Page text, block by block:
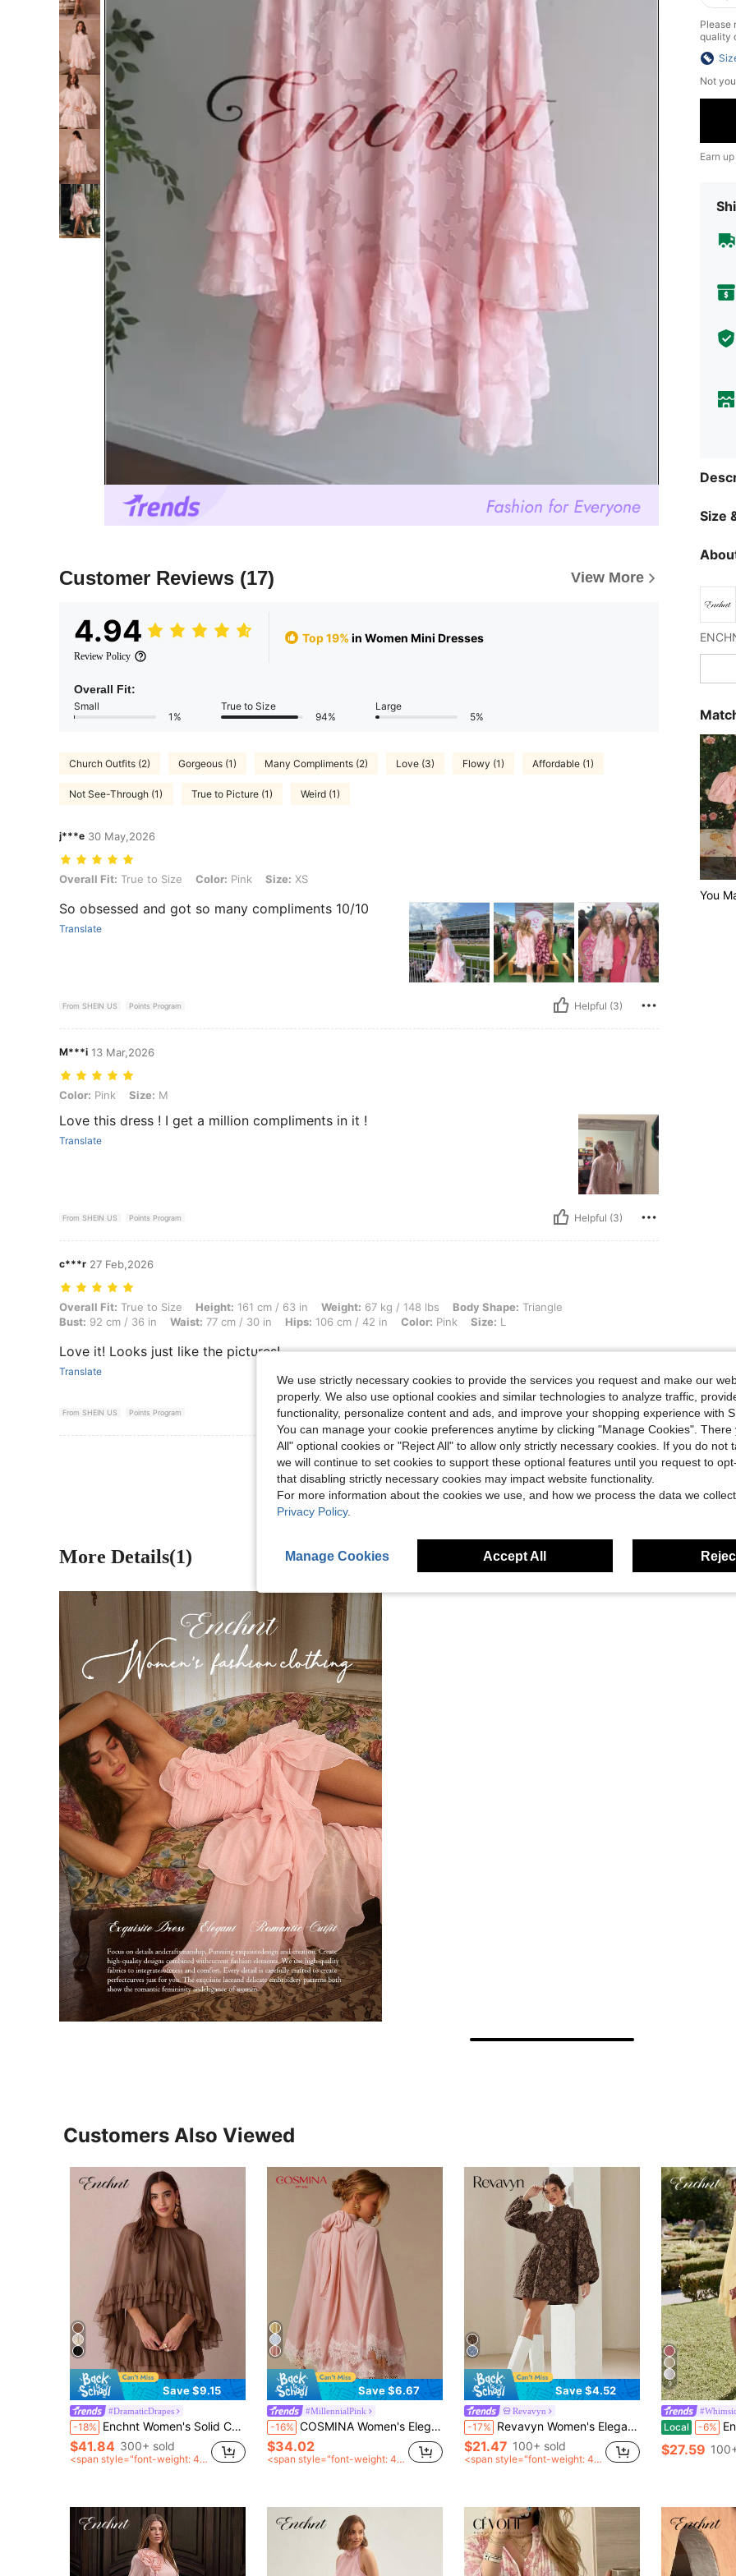
Customer Reviews (17) View More
4.94
Review Policy
Top 19% in Women Mini Dresses
Overall Fit:
Small
1%
True to Size
94%
Large
5%
Church Outfits (2) Gorgeous (1) Many Compliments (2) Love (3) Flowy (1) Affordable (1)
Not See-Through (1) True to Picture (1) Weird (1)
j***e 30 May,2026
Overall Fit: True to Size, Color: Pink, Size: XS
Overall Fit: True to Size Color: Pink Size: XS
So obsessed and got so many compliments 10/10
Translate
From SHEIN US Points Program Helpful (3)
M***i 13 Mar,2026
Color: Pink, Size: M
Color: Pink Size: M
Love this dress ! I get a million compliments in it !
Translate
From SHEIN US Points Program Helpful (3)
c***r 27 Feb,2026
Overall Fit: True to Size, Height: 161 cm / 63 in, Weight: 67 kg / 148 lbs, Body Shape: Triangle, Bust: 92 cm / 36 in, Waist: 77 cm / 30 in, Hips: 106 cm /
Overall Fit: True to Size Height: 161 cm / 63 in Weight: 67 kg / 148 lbs Body Shape: Triangle
Bust: 92 cm / 36 in Waist: 77 cm / 30 in Hips: 106 cm / 42 in Color: Pink Size: L
Love it! Looks just like the pictures!
Translate
From SHEIN US Points Program Helpful (3)
View More Reviews
Please
quality
Not
Earn
Size
You
More Details(1)
Customers Also Viewed
Save $9.15
#DramaticDrapes
-18% Enchnt Women's Solid Color Minimalist Everyday Poncho Sleeve Dress Layered Ruffle Dress Flowy Short Dress Coffee Brown Dress Cape Dress
$41.84 300+ sold
<span style="font-weight: 40
Save $6.67
#MillennialPink
-16% COSMINA Women's Elegant Dusty Pink Chiffon Scarf Collar Long Sleeve Mini Dress,Summer Wedding Ninang Party Shawl Cover Up,Special Occasion Minimalist Dress
$34.02
<span style="font-weight: 40
Save $4.52
Revavyn
-17% Revavyn Women's Elegant Textured Floral Lantern Sleeve A-Line Mini Dress, Autumn
$21.47 100+ sold
<span style="font-weight: 40
9
Local -6% Enchnt
$27.59
We use strictly necessary cookies to provide the services you request and make our
properly. We also use optional cookies and similar technologies to analyze traffic,
functionality, personalize content and ads, and improve your shopping experience with
You can manage your cookie preferences anytime by clicking "Manage Cookies". There
All" optional cookies or "Reject All" to allow only strictly necessary cookies. If you do not
we will continue to set cookies to support these optional features until you request to
that disabling strictly necessary cookies may impact website functionality.
For more information about the cookies we use, and how we process the data we
Privacy Policy.
Manage Cookies Accept All